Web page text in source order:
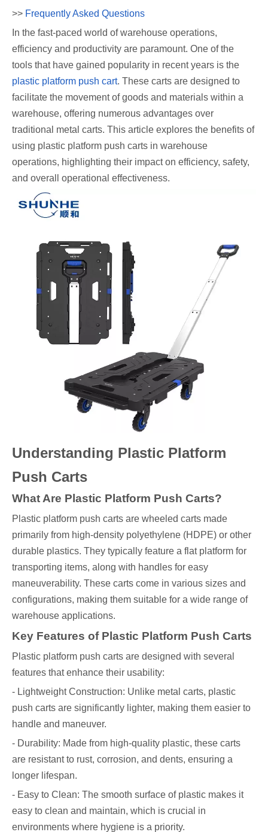
>> Frequently Asked Questions
In the fast-paced world of warehouse operations,
efficiency and productivity are paramount. One of the
tools that have gained popularity in recent years is the
plastic platform push cart. These carts are designed to
facilitate the movement of goods and materials within a
warehouse, offering numerous advantages over
traditional metal carts. This article explores the benefits of
using plastic platform push carts in warehouse
operations, highlighting their impact on efficiency, safety,
and overall operational effectiveness.
Understanding Plastic Platform
Push Carts
What Are Plastic Platform Push Carts?
Plastic platform push carts are wheeled carts made
primarily from high-density polyethylene (HDPE) or other
durable plastics. They typically feature a flat platform for
transporting items, along with handles for easy
maneuverability. These carts come in various sizes and
configurations, making them suitable for a wide range of
warehouse applications.
Key Features of Plastic Platform Push Carts
Plastic platform push carts are designed with several
features that enhance their usability:
- Lightweight Construction: Unlike metal carts, plastic
push carts are significantly lighter, making them easier to
handle and maneuver.
- Durability: Made from high-quality plastic, these carts
are resistant to rust, corrosion, and dents, ensuring a
longer lifespan.
- Easy to Clean: The smooth surface of plastic makes it
easy to clean and maintain, which is crucial in
environments where hygiene is a priority.